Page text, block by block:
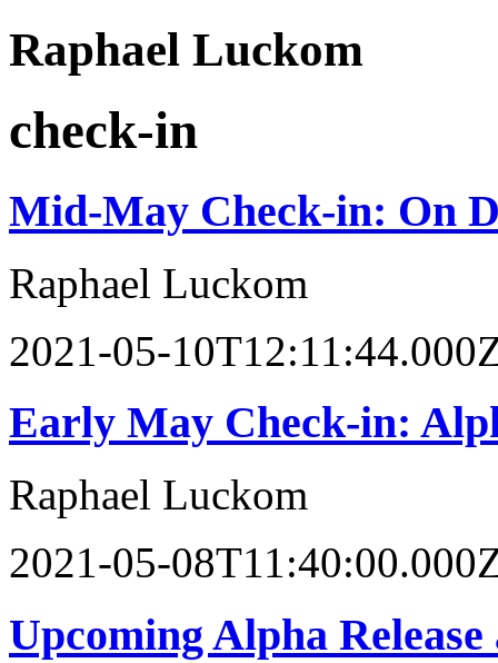
Raphael Luckom
check-in
Mid-May Check-in: On
Raphael Luckom
2021-05-
Early May Check-in:
Raphael Luckom
2021-05-
Upcoming Alpha